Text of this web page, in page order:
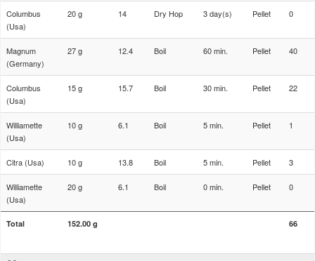
Columbus
(Usa)
20 g 14 Dry Hop 3 day(s) Pellet 0
Magnum
(Germany)
27 g 12.4 Boil 60 min. Pellet 40
Columbus
(Usa)
15 g 15.7 Boil 30 min. Pellet 22
Williamette
(Usa)
10 g 6.1 Boil 5 min. Pellet 1
Citra (Usa) 10 g 13.8 Boil 5 min. Pellet 3
Williamette
(Usa)
20 g 6.1 Boil 0 min. Pellet 0
Total 152.00 g 66